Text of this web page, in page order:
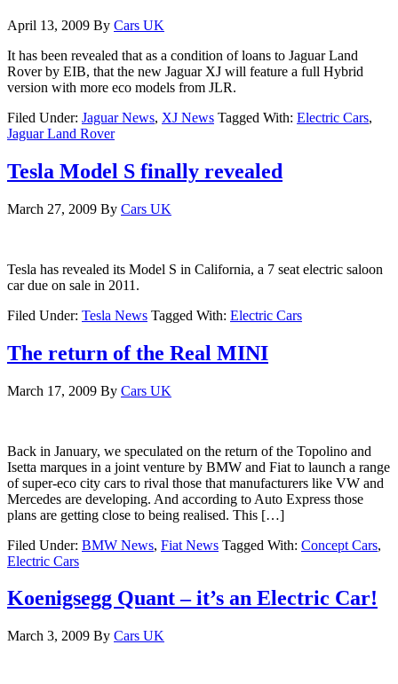
April 13, 2009 By Cars UK
It has been revealed that as a condition of loans to Jaguar Land
Rover by EIB, that the new Jaguar XJ will feature a full Hybrid
version with more eco models from JLR.
Filed Under: Jaguar News, XJ News Tagged With: Electric Cars,
Jaguar Land Rover
Tesla Model S finally revealed
March 27, 2009 By Cars UK
Tesla has revealed its Model S in California, a 7 seat electric saloon
car due on sale in 2011.
Filed Under: Tesla News Tagged With: Electric Cars
The return of the Real MINI
March 17, 2009 By Cars UK
Back in January, we speculated on the return of the Topolino and
Isetta marques in a joint venture by BMW and Fiat to launch a range
of super-eco city cars to rival those that manufacturers like VW and
Mercedes are developing. And according to Auto Express those
plans are getting close to being realised. This […]
Filed Under: BMW News, Fiat News Tagged With: Concept Cars,
Electric Cars
Koenigsegg Quant – it’s an Electric Car!
March 3, 2009 By Cars UK